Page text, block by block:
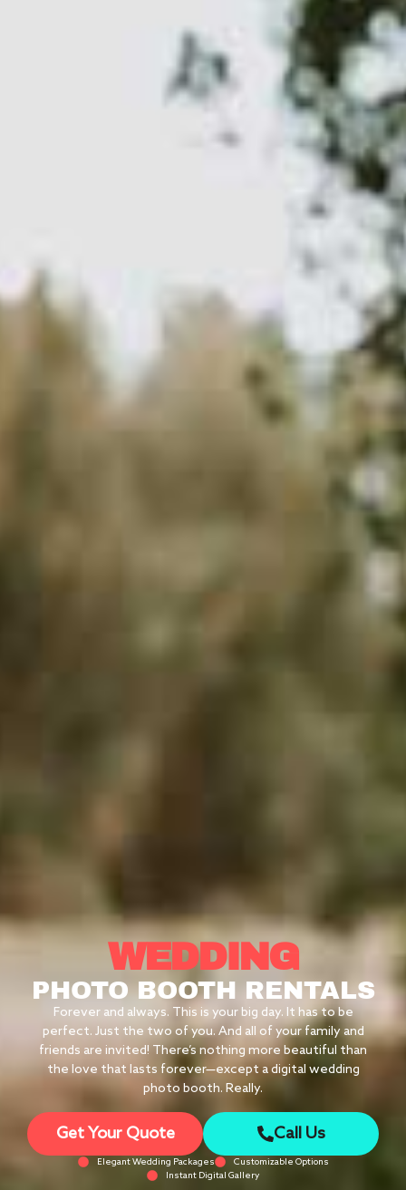
WEDDING
PHOTO BOOTH RENTALS
Forever and always. This is your big day. It has to be
perfect. Just the two of you. And all of your family and
friends are invited! There’s nothing more beautiful than
the love that lasts forever—except a digital wedding
photo booth. Really.
Get Your Quote Call Us
Elegant Wedding Packages
Customizable Options
Instant Digital Gallery